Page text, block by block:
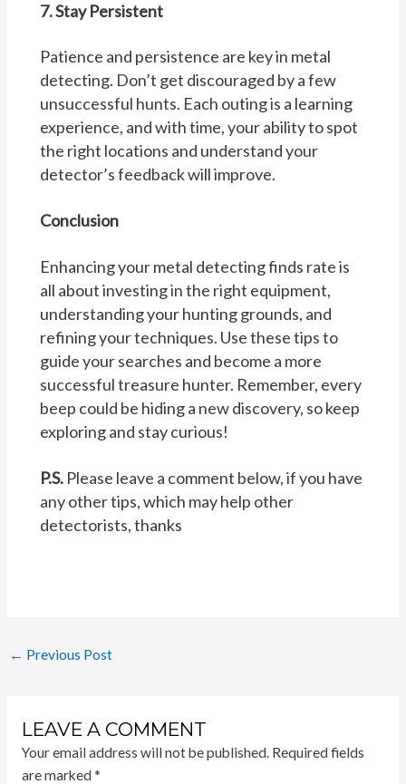
7. Stay Persistent
Patience and persistence are key in metal
detecting. Don’t get discouraged by a few
unsuccessful hunts. Each outing is a learning
experience, and with time, your ability to spot
the right locations and understand your
detector’s feedback will improve.
Conclusion
Enhancing your metal detecting finds rate is
all about investing in the right equipment,
understanding your hunting grounds, and
refining your techniques. Use these tips to
guide your searches and become a more
successful treasure hunter. Remember, every
beep could be hiding a new discovery, so keep
exploring and stay curious!
P.S.Please leave a comment below, if you have
any other tips, which may help other
detectorists, thanks
Post
← Previous Post
LEAVE A COMMENT
Your email address will not be published. Required fields
are marked *